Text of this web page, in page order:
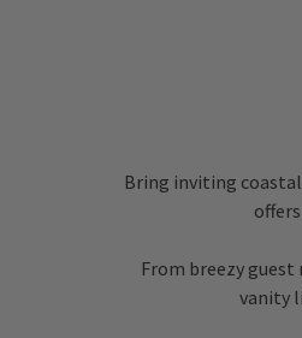
Bring inviting
From breezy
vanity